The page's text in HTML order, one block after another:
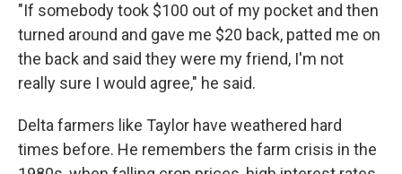
"If somebody took $100 out of my pocket and then
turned around and gave me $20 back, patted me on
the back and said they were my friend, I'm not
really sure I would agree," he said.
Delta farmers like Taylor have weathered hard
times before. He remembers the farm crisis in the